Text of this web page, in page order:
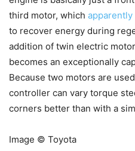
third motor, which apparently
to recover energy during
addition of twin electric
becomes an exceptionally
Because two motors are
controller can vary torque
corners better than with a
Image © Toyota